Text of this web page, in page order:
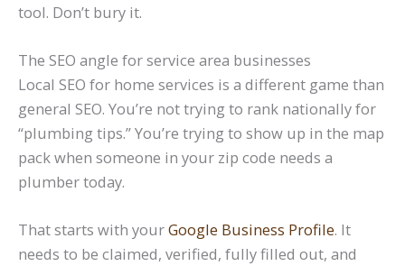
tool. Don’t bury it.
The SEO angle for service area businesses
Local SEO for home services is a different game than
general SEO. You’re not trying to rank nationally for
“plumbing tips.” You’re trying to show up in the map
pack when someone in your zip code needs a
plumber today.
That starts with yourGoogle Business Profile. It
needs to be claimed, verified, fully filled out, and